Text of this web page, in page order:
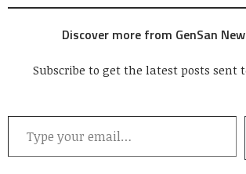
Discover more from GenSan
Subscribe to get the latest posts sent
Type your email…